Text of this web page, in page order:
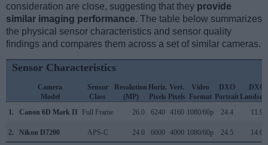
consideration are close, suggesting that they provide
similar imaging performance. The table below summarizes
the physical sensor characteristics and sensor quality
findings and compares them across a set of similar cameras.
Sensor Characteristics
Camera
Model
Sensor
Class
Resolution
(MP)
Horiz.
Pixels
Vert.
Pixels
Video
Format
DXO
Portrait
DXO
1.
Canon 6D Mark II Full Frame 26.0 6240 4160 1080/60p 24.4 11.9
2. Nikon D7200 APS-C 24.0 6000 4000 1080/60p 24.5 14.6